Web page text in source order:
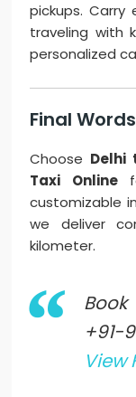
pickups.
traveling with
personalized
Final Words
Choose Delhi
Taxi Online
customizable
we deliver
kilometer.
+91-
View